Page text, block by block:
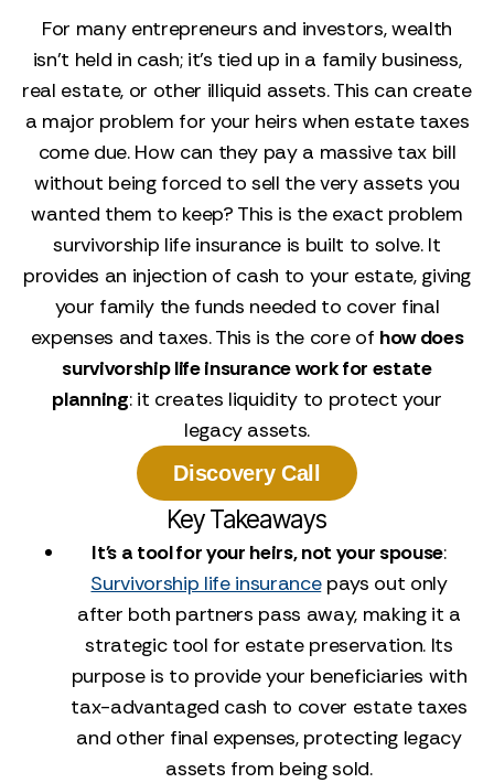
For many entrepreneurs and investors, wealth
isn’t held in cash; it’s tied up in a family business,
real estate, or other illiquid assets. This can create
a major problem for your heirs when estate taxes
come due. How can they pay a massive tax bill
without being forced to sell the very assets you
wanted them to keep? This is the exact problem
survivorship life insurance is built to solve. It
provides an injection of cash to your estate, giving
your family the funds needed to cover final
expenses and taxes. This is the core of how does
survivorship life insurance work for estate
planning: it creates liquidity to protect your
legacy assets.
Discovery Call
Key Takeaways
It's a tool for your heirs, not your spouse:
Survivorship life insurancepays out only
after both partners pass away, making it a
strategic tool for estate preservation. Its
purpose is to provide your beneficiaries with
tax-advantaged cash to cover estate taxes
and other final expenses, protecting legacy
assets from being sold.